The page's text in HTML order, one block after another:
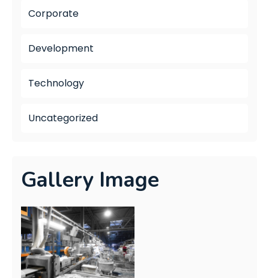
Corporate
Development
Technology
Uncategorized
Gallery Image